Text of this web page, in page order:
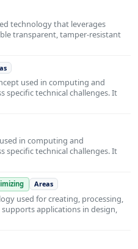
technology that leverages
transparent, tamper-resistant
used in computing and
technical challenges. It
in computing and
technical challenges. It
Areas
used for creating, processing,
applications in design,